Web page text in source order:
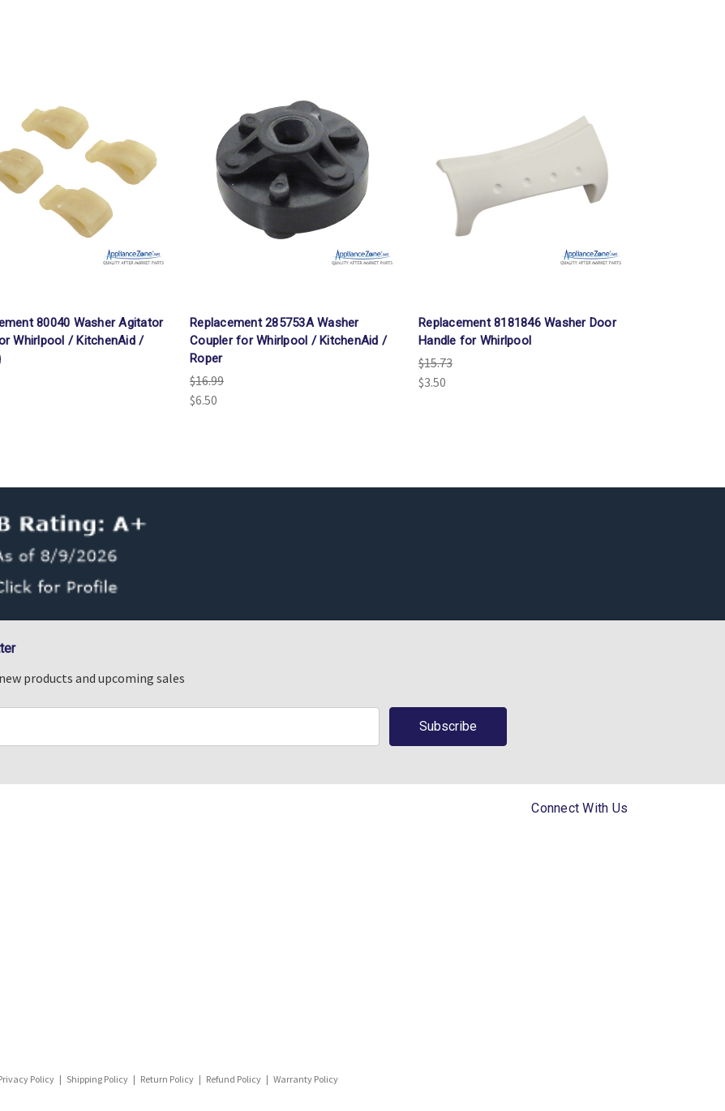
80040 Washer Agitator
Whirlpool / KitchenAid /
Replacement 285753A Washer
Coupler for Whirlpool / KitchenAid /
Roper
$16.99
$6.50
Replacement 8181846 Washer Door
Handle for Whirlpool
$15.73
$3.50
products and upcoming sales
Connect With Us
Policy | Shipping Policy | Return Policy | Refund Policy | Warranty Policy